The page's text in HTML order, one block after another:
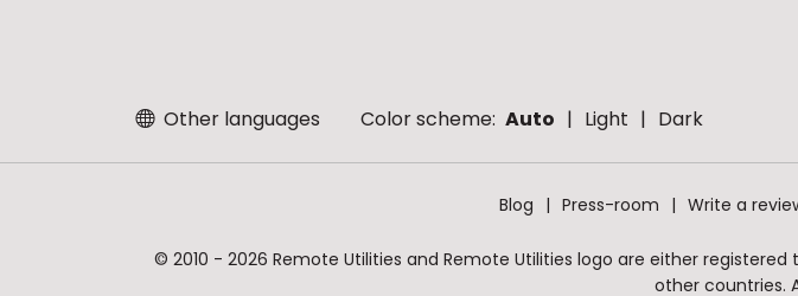
Other languages Color scheme: Auto Light Dark
Blog Press-room Write a
© 2010 - 2026 Remote Utilities and Remote Utilities logo are either
other countries.